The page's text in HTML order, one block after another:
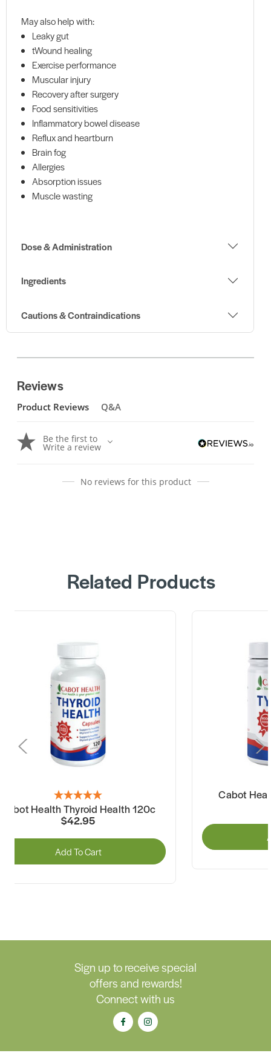
May also help with:
Leaky gut
tWound healing
Exercise performance
Muscular injury
Recovery after surgery
Food sensitivities
Inflammatory bowel disease
Reflux and heartburn
Brain fog
Allergies
Absorption issues
Muscle wasting
Dose & Administration
Ingredients
Cautions & Contraindications
Reviews
Product Reviews Q&A
Be the first to
Write a review
No reviews for this product
Related Products
Cabot Health Thyroid Health 120c
$42.95
Add To Cart
Cabot
Sign up to receive special
offers and rewards!
Connect with us